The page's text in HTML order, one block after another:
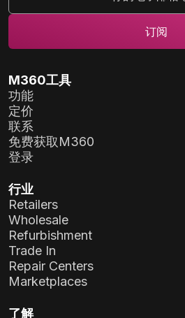
M360工具
功能
定价
联系
免费获取M360
登录
行业
Retailers
Wholesale
Refurbishment
Trade In
Repair Centers
Marketplaces
了解